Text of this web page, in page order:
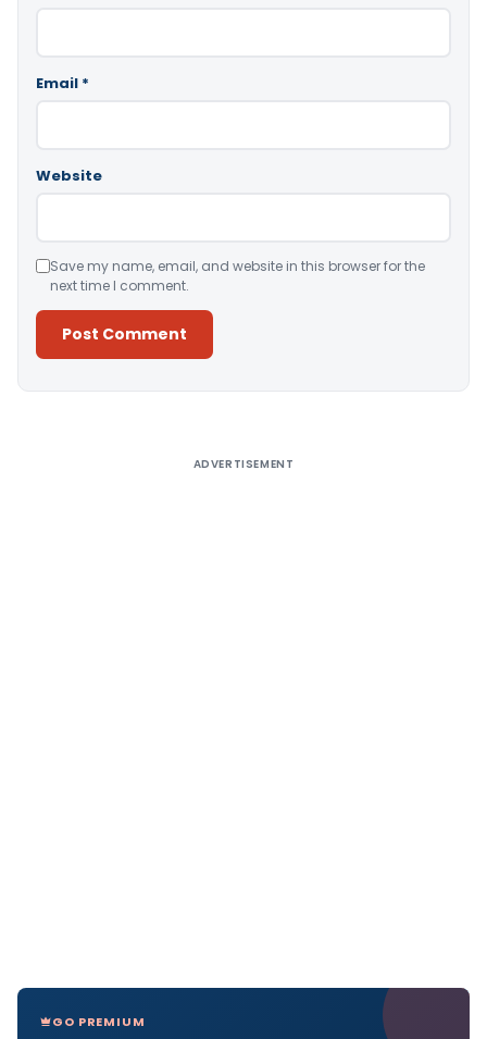
Email *
Website
Save my name, email, and website in this browser for the
next time I comment.
ADVERTISEMENT
GO PREMIUM